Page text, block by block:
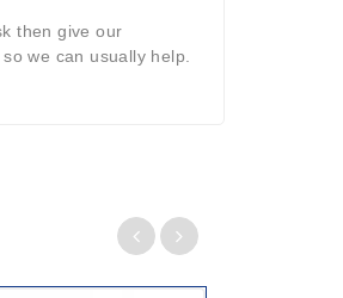
then give our
we can usually help.